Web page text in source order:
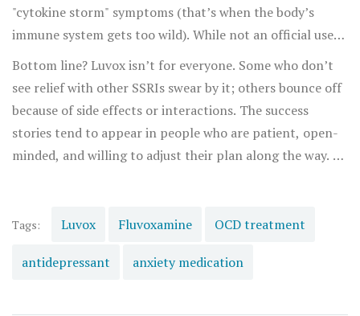
"cytokine storm" symptoms (that’s when the body’s
immune system gets too wild). While not an official use,
this power to tamp down inflammation has sparked new
research into how SSRIs might help beyond just brain
chemistry.
Bottom line? Luvox isn’t for everyone. Some who don’t
see relief with other SSRIs swear by it; others bounce off
because of side effects or interactions. The success
stories tend to appear in people who are patient, open-
minded, and willing to adjust their plan along the way. If
thinking and a calmer daily life. Who doesn't want that?
Tags: Luvox Fluvoxamine OCD treatment
antidepressant anxiety medication